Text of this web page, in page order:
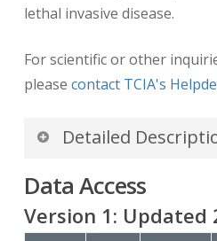
lethal invasive disease.
For scientific or other
please contact TCIA's
Detailed
A presentation about a
set can be found
at:
Data Access
Version 1: Updated